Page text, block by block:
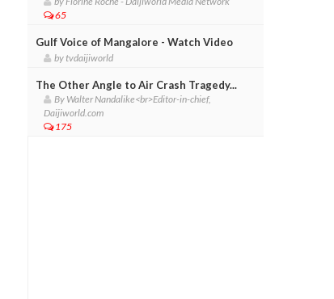
65
Gulf Voice of Mangalore - Watch Video
by tvdaijiworld
The Other Angle to Air Crash Tragedy...
By Walter Nandalike<br>Editor-in-chief,
Daijiworld.com
175